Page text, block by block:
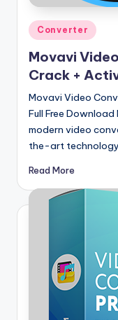
V
e
r
si
o
n
Posted
in
Converter
Movavi
Crack +
Movavi Video
Full Free
modern video
the-art
Read More